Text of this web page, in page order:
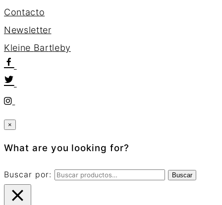
Contacto
Newsletter
Kleine Bartleby
×
What are you looking for?
Buscar por: Buscar